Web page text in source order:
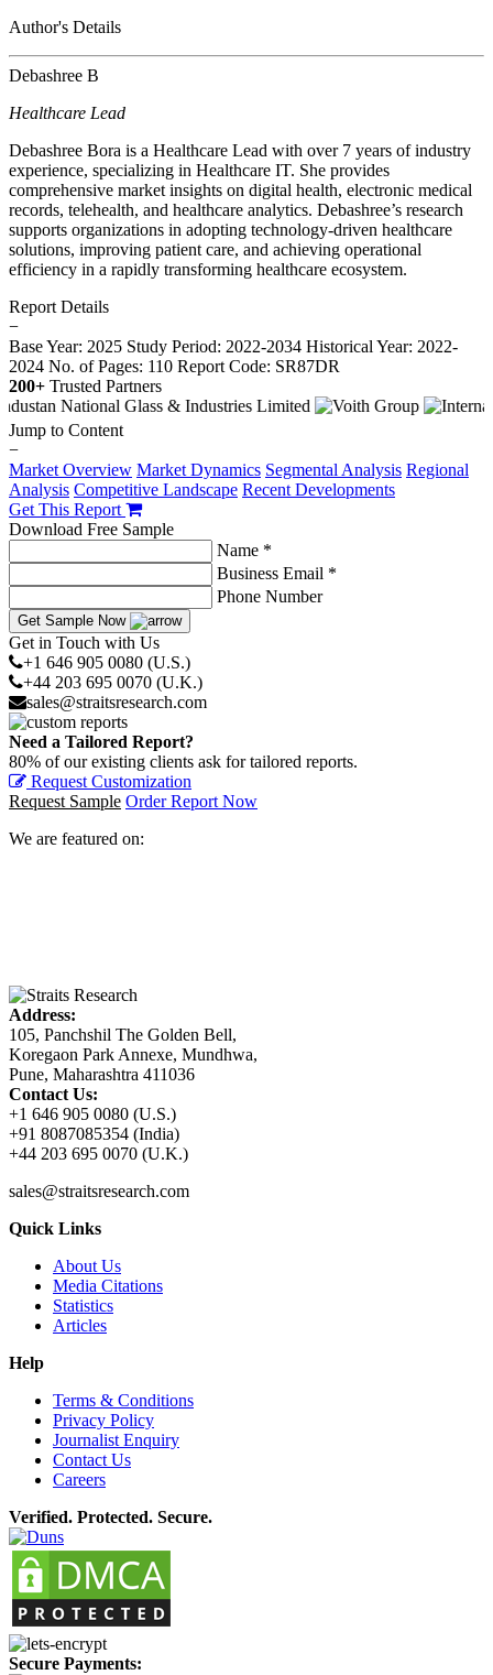
Author's Details
Debashree B
Healthcare Lead
Debashree Bora is a Healthcare Lead with over 7 years of industry
experience, specializing in Healthcare IT. She provides
comprehensive market insights on digital health, electronic medical
records, telehealth, and healthcare analytics. Debashree’s research
supports organizations in adopting technology-driven healthcare
solutions, improving patient care, and achieving operational
efficiency in a rapidly transforming healthcare ecosystem.
Report Details
−
Base Year: 2025 Study Period: 2022-2034 Historical Year: 2022-
2024 No. of Pages: 110 Report Code: SR87DR
200+ Trusted Partners
Jump to Content
−
Market Overview Market Dynamics Segmental Analysis Regional
Analysis Competitive Landscape Recent Developments
Get This Report
Download Free Sample
Name *
Business Email *
Phone Number
Get Sample Now
Get in Touch with Us
+1 646 905 0080 (U.S.)
+44 203 695 0070 (U.K.)
sales@straitsresearch.com
Need a Tailored Report?
80% of our existing clients ask for tailored reports.
Request Customization
Request Sample Order Report Now
We are featured on:
Address:
105, Panchshil The Golden Bell,
Koregaon Park Annexe, Mundhwa,
Pune, Maharashtra 411036
Contact Us:
+1 646 905 0080 (U.S.)
+91 8087085354 (India)
+44 203 695 0070 (U.K.)
sales@straitsresearch.com
Quick Links
About Us
Media Citations
Statistics
Articles
Help
Terms & Conditions
Privacy Policy
Journalist Enquiry
Contact Us
Careers
Verified. Protected. Secure.
Secure Payments: